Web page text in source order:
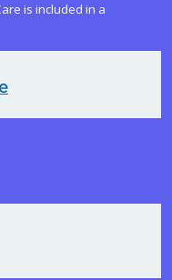
is included in a